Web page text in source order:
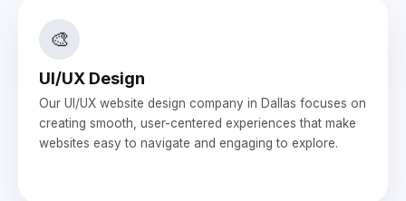
🎨
UI/UX Design
Our UI/UX website design company in Dallas focuses on
creating smooth, user-centered experiences that make
websites easy to navigate and engaging to explore.